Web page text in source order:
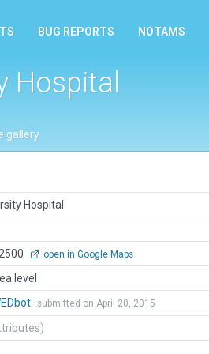
BUG REPORTS NOTAMS
Hospital
gallery
Hospital
open in Google Maps
level
submitted on April 20, 2015